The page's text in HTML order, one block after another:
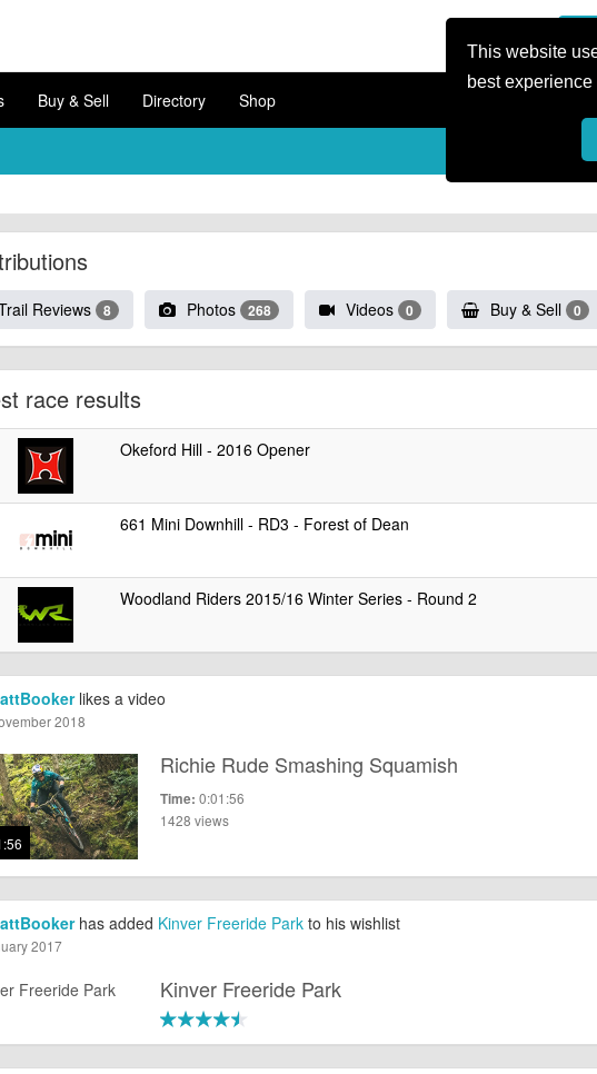
This website
best
Buy & Sell Directory Shop
Reviews 8 Photos 268 Videos 0 Buy & Sell 0
race results
Okeford Hill - 2016 Opener
661 Mini Downhill - RD3 - Forest of Dean
Woodland Riders 2015/16 Winter Series - Round 2
likes a video
2018
Richie Rude Smashing Squamish
Time: 0:01:56
1428 views
has added Kinver Freeride Parkto his wishlist
2017
Kinver Freeride Park